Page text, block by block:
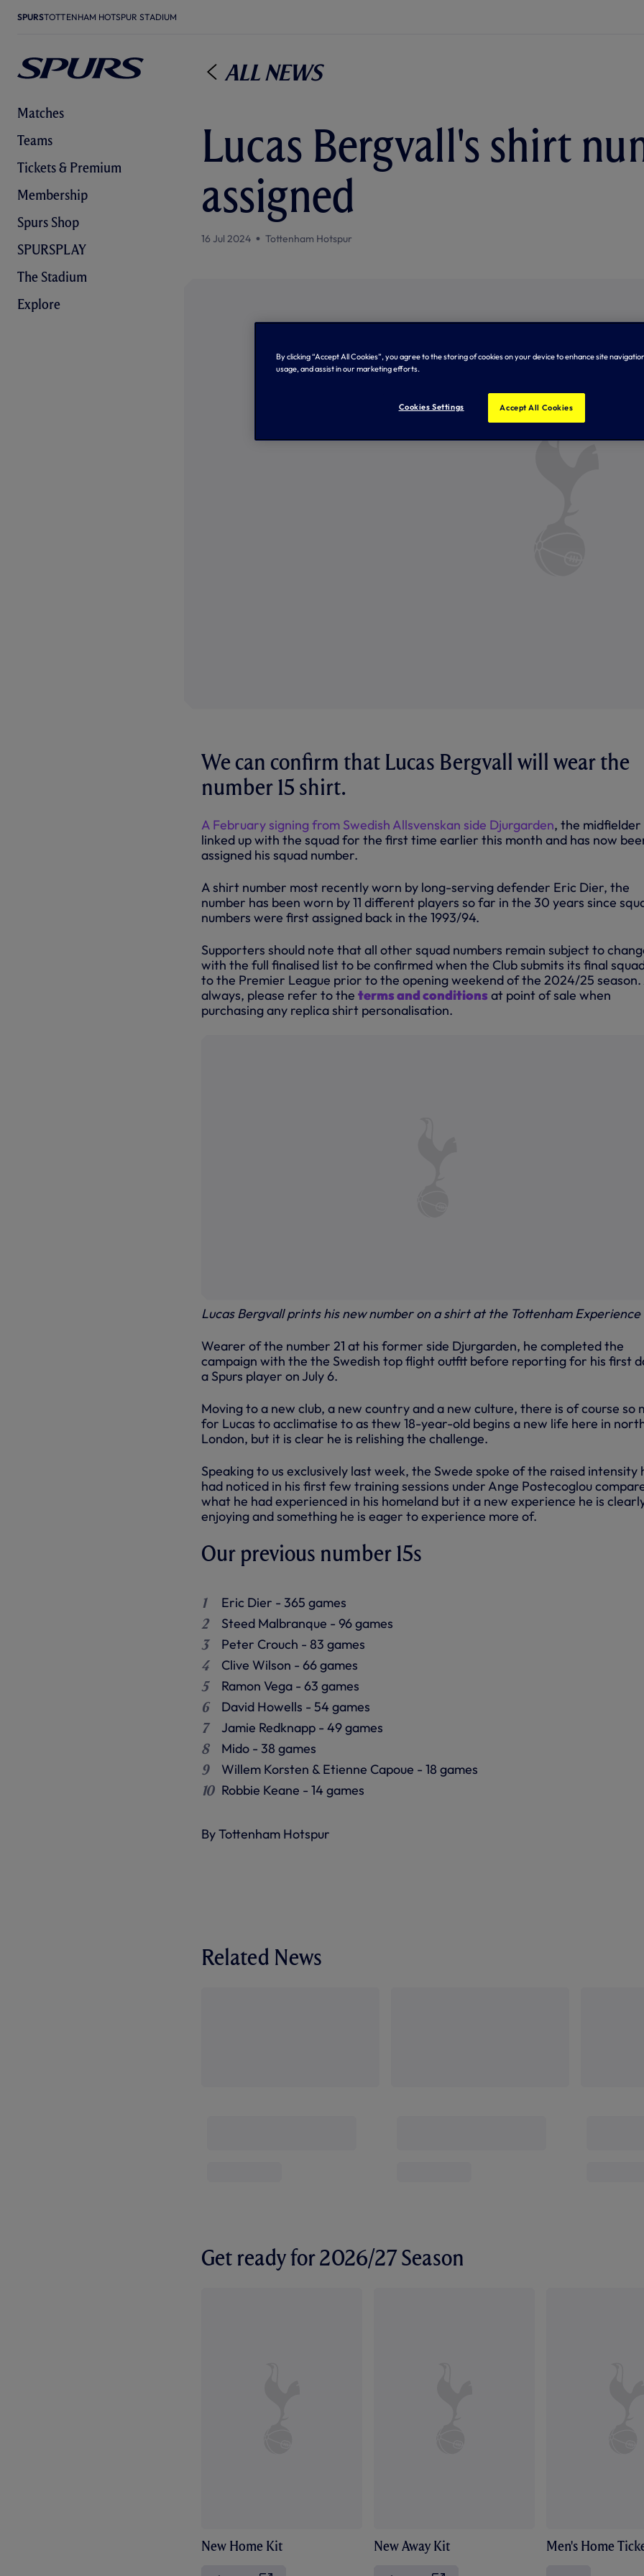
SPURSTOTTENHAM HOTSPUR STADIUM
Matches
Teams
Tickets & Premium
Membership
Spurs Shop
SPURSPLAY
The Stadium
Explore
All News
Lucas Bergvall's shirt
assigned
16 Jul 2024 Tottenham Hotspur
We can confirm that Lucas Bergvall will wear the
number 15 shirt.
A February signing from Swedish Allsvenskan side Djurgarden, the midfielder
linked up with the squad for the first time earlier this month and has now
assigned his squad number.
A shirt number most recently worn by long-serving defender Eric Dier, the
number has been worn by 11 different players so far in the 30 years since
numbers were first assigned back in the 1993/94.
Supporters should note that all other squad numbers remain subject to
with the full finalised list to be confirmed when the Club submits its final
to the Premier League prior to the opening weekend of the 2024/25 season.
always, please refer to the terms and conditionsat point of sale when
purchasing any replica shirt personalisation.
Lucas Bergvall prints his new number on a shirt at the Tottenham Experience
Wearer of the number 21 at his former side Djurgarden, he completed the
campaign with the the Swedish top flight outfit before reporting for his first
a Spurs player on July 6.
Moving to a new club, a new country and a new culture, there is of course so
for Lucas to acclimatise to as thew 18-year-old begins a new life here in
London, but it is clear he is relishing the challenge.
Speaking to us exclusively last week, the Swede spoke of the raised intensity
had noticed in his first few training sessions under Ange Postecoglou
what he had experienced in his homeland but it a new experience he is
enjoying and something he is eager to experience more of.
Our previous number 15s
Eric Dier - 365 games
Steed Malbranque - 96 games
Peter Crouch - 83 games
Clive Wilson - 66 games
Ramon Vega - 63 games
David Howells - 54 games
Jamie Redknapp - 49 games
Mido - 38 games
Willem Korsten & Etienne Capoue - 18 games
Robbie Keane - 14 games
By Tottenham Hotspur
Related News
Get ready for 2026/27 Season
New Home Kit New Away Kit Men's Home
By clicking “Accept All Cookies”, you agree to the storing of cookies on your device to enhance site
usage, and assist in our marketing efforts.
Cookies Settings Accept All Cookies